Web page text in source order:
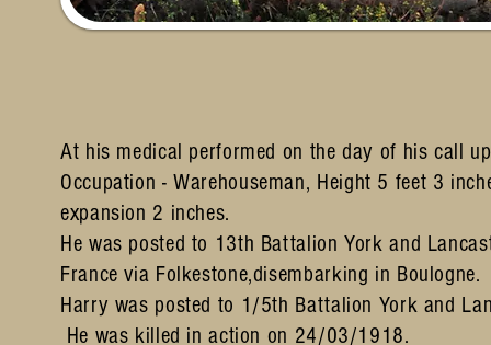
At his medical performed on the day of his call
Occupation - Warehouseman, Height 5 feet 3
expansion 2 inches.
He was posted to 13th Battalion York and
France via Folkestone,disembarking in Boulogne.
Harry was posted to 1/5th Battalion York and
He was killed in action on 24/03/1918.